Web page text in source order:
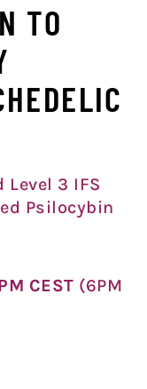
TO
Level 3 IFS
Psilocybin
CEST (6PM